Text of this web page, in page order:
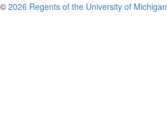
© 2026 Regents of the University of Michigan